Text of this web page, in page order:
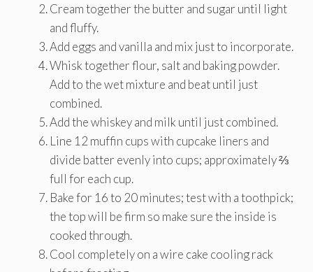
Cream together the butter and sugar until light
and fluffy.
Add eggs and vanilla and mix just to incorporate.
Whisk together flour, salt and baking powder.
Add to the wet mixture and beat until just
combined.
Add the whiskey and milk until just combined.
Line 12 muffin cups with cupcake liners and
divide batter evenly into cups; approximately ⅔
full for each cup.
Bake for 16 to 20 minutes; test with a toothpick;
the top will be firm so make sure the inside is
cooked through.
Cool completely on a wire cake cooling rack